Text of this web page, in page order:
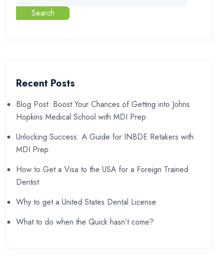
Search
Recent Posts
Blog Post: Boost Your Chances of Getting into Johns
Hopkins Medical School with MDI Prep
Unlocking Success: A Guide for INBDE Retakers with
MDI Prep
How to Get a Visa to the USA for a Foreign Trained
Dentist
Why to get a United States Dental License
What to do when the Quick hasn’t come?